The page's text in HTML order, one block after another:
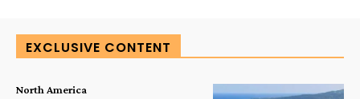
EXCLUSIVE CONTENT
North America